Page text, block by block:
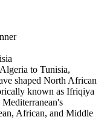
to Tunisia,
shaped North African
known as Ifriqiya
African, and Middle